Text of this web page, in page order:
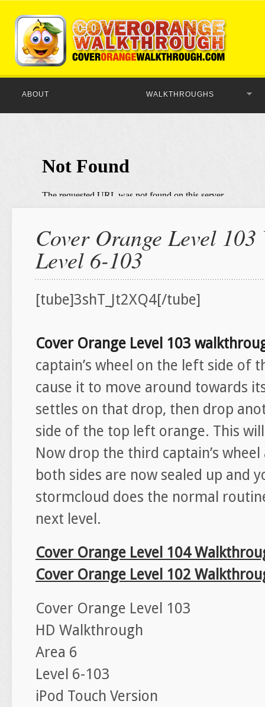
ABOUT WALKTHROUGHS
Cover Orange Level
Level 6-103
[tube]3shT_Jt2XQ4[/tube]
Cover Orange Level 103
captain’s wheel on the left side of
cause it to move around towards
settles on that drop, then drop
side of the top left orange. This
Now drop the third captain’s
both sides are now sealed up and
stormcloud does the normal
next level.
Cover Orange Level 104
Cover Orange Level 102
Cover Orange Level 103
HD Walkthrough
Area 6
Level 6-103
iPod Touch Version